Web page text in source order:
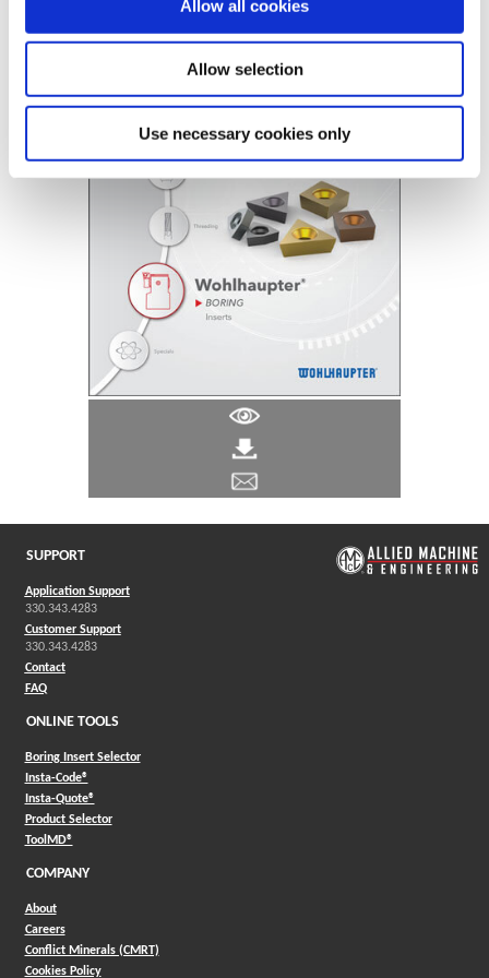
Allow all cookies
Allow selection
Use necessary cookies only
SUPPORT
Application Support
330.343.4283
Customer Support
330.343.4283
Contact
FAQ
ONLINE TOOLS
Boring Insert Selector
Insta-Code®(Opens in a new window)
Insta-Quote®(Opens in a new window)
Product Selector(Opens in a new window)
ToolMD®(Opens in a new window)
COMPANY
About
Careers
Conflict Minerals (CMRT)
Cookies Policy